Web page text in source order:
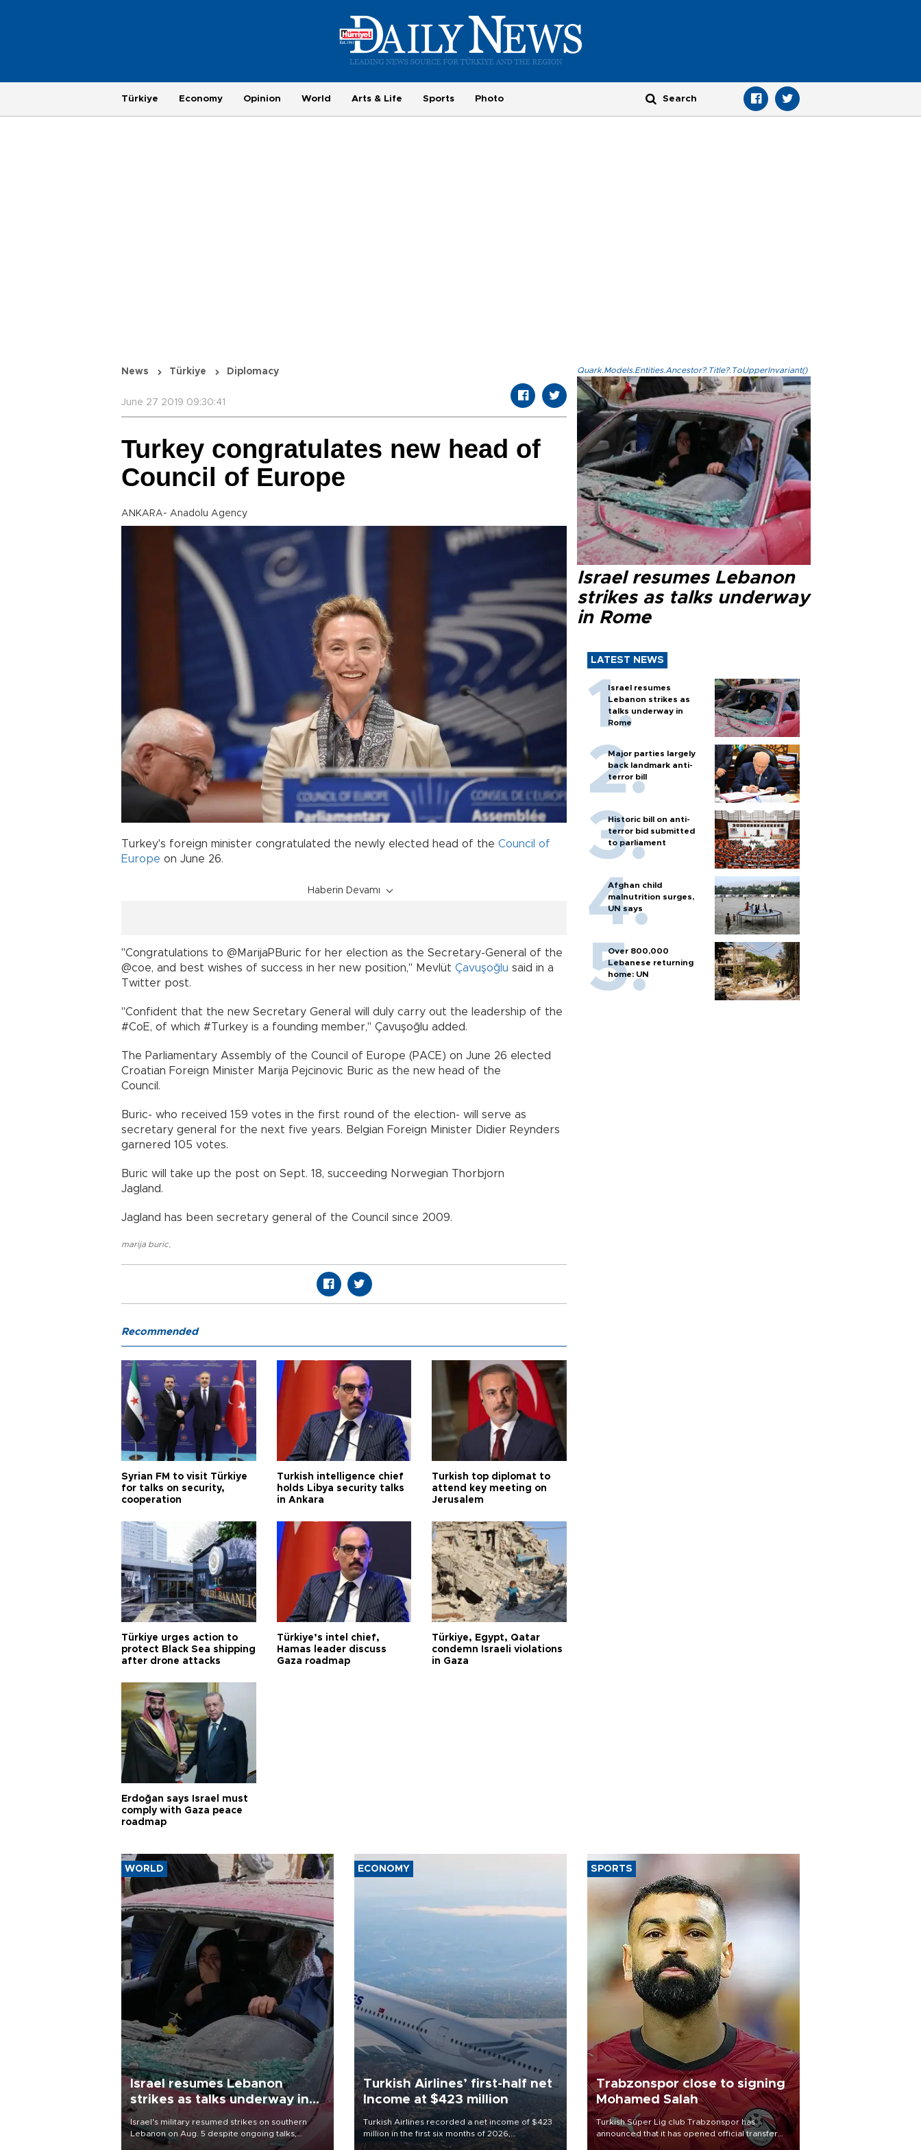
Türkiye Economy Opinion World Arts & Life Sports Photo
News Türkiye Diplomacy
June 27 2019 09:30:41
Turkey congratulates new head of
Council of Europe
ANKARA- Anadolu Agency
Turkey's foreign minister congratulated the newly elected head of the Council of
Europe on June 26.
Haberin Devamı
"Congratulations to @MarijaPBuric for her election as the Secretary-General of the
@coe, and best wishes of success in her new position," Mevlüt Çavuşoğlu said in a
Twitter post.
"Confident that the new Secretary General will duly carry out the leadership of the
#CoE, of which #Turkey is a founding member," Çavuşoğlu added.
The Parliamentary Assembly of the Council of Europe (PACE) on June 26 elected
Croatian Foreign Minister Marija Pejcinovic Buric as the new head of the
Council.
Buric- who received 159 votes in the first round of the election- will serve as
secretary general for the next five years. Belgian Foreign Minister Didier Reynders
garnered 105 votes.
Buric will take up the post on Sept. 18, succeeding Norwegian Thorbjorn
Jagland.
Jagland has been secretary general of the Council since 2009.
marija buric
Quark.Models.Entities.Ancestor?.Title?.ToUpperInvariant()
Israel resumes Lebanon
strikes as talks underway
in Rome
LATEST NEWS
Israel resumes
Lebanon strikes as
talks underway in
Rome
Major parties largely
back landmark anti-
terror bill
Historic bill on anti-
terror bid submitted
to parliament
Afghan child
malnutrition surges,
UN says
Over 800,000
Lebanese returning
home: UN
Recommended
Syrian FM to visit Türkiye
for talks on security,
cooperation
Turkish intelligence chief
holds Libya security talks
in Ankara
Turkish top diplomat to
attend key meeting on
Jerusalem
Türkiye urges action to
protect Black Sea shipping
after drone attacks
Türkiye’s intel chief,
Hamas leader discuss
Gaza roadmap
Türkiye, Egypt, Qatar
condemn Israeli violations
in Gaza
Erdoğan says Israel must
comply with Gaza peace
roadmap
WORLD
Israel resumes Lebanon
strikes as talks underway in
Rome
Israel's military resumed strikes on southern
Lebanon on Aug. 5 despite ongoing talks,
blaming a ceasefire violation by militant group
ECONOMY
Turkish Airlines’ first-half net
Income at $423 million
Turkish Airlines recorded a net income of $423
million in the first six months of 2026,
representing a 34.6 percent year-on-year
SPORTS
Trabzonspor close to signing
Mohamed Salah
Turkish Süper Lig club Trabzonspor has
announced that it has opened official transfer
negotiations to sign free-agent forward